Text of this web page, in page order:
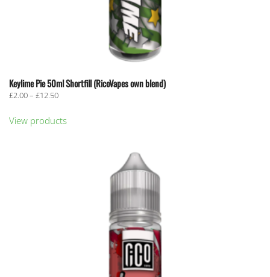
Keylime Pie 50ml Shortfill (RicoVapes own blend)
£2.00– £12.50Price
£2.00
View products